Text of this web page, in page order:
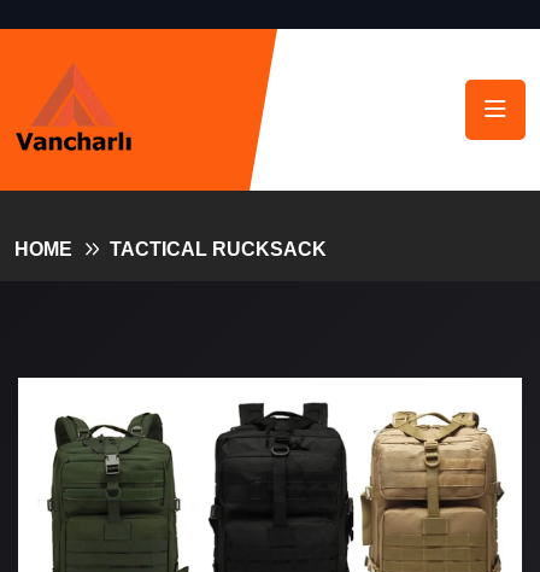
HOME TACTICAL RUCKSACK